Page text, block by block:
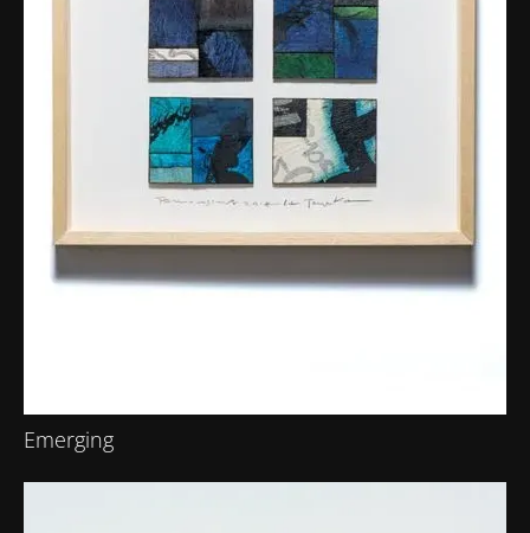
Emerging